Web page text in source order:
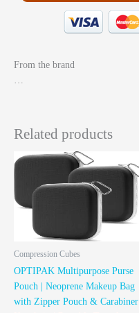
From the brand
Related products
Compression Cubes
OPTIPAK Multipurpose Purse
Pouch | Neoprene Makeup Bag
with Zipper Pouch & Carabiner